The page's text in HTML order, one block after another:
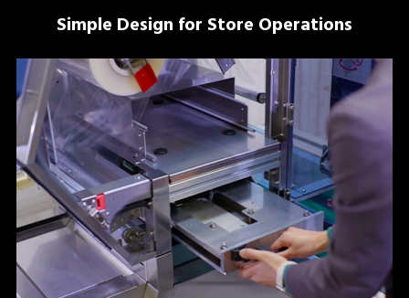
Simple Design for Store Operations